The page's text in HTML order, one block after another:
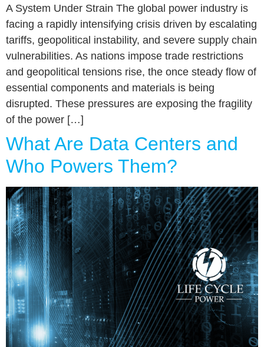
A System Under Strain The global power industry is
facing a rapidly intensifying crisis driven by escalating
tariffs, geopolitical instability, and severe supply chain
vulnerabilities. As nations impose trade restrictions
and geopolitical tensions rise, the once steady flow of
essential components and materials is being
disrupted. These pressures are exposing the fragility
of the power […]
What Are Data Centers and
Who Powers Them?